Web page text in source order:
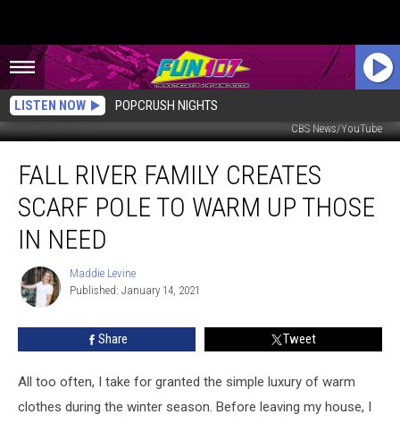
LISTEN NOW POPCRUSH NIGHTS
CBS News/YouTube
River
Family
Creates
Scarf
Pole
Warm
Those
FALL RIVER FAMILY CREATES
SCARF POLE TO WARM UP THOSE
IN NEED
Maddie
Levine
Maddie Levine
Published: January 14, 2021
Share Tweet
All too often, I take for granted the simple luxury of warm
clothes during the winter season. Before leaving my house, I